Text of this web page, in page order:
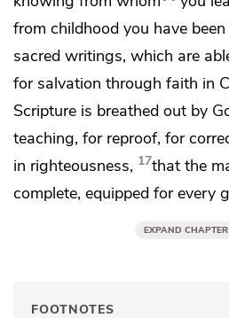
from childhood you have
sacred writings, which are
for salvation through faith in
Scripture is breathed out by
teaching, for reproof, for
in righteousness, 17that the
complete, equipped for every
EXPAND CHAPTER
FOOTNOTES